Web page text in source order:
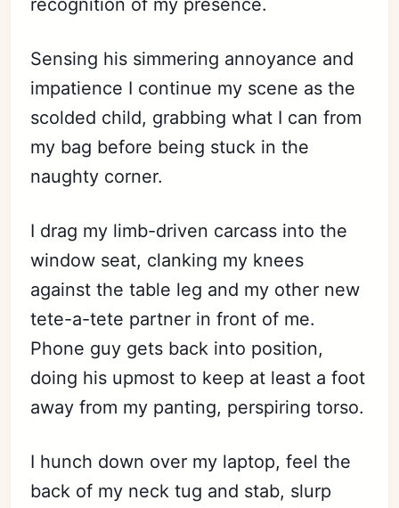
Sensing his simmering annoyance and
impatience I continue my scene as the
scolded child, grabbing what I can from
my bag before being stuck in the
naughty corner.
I drag my limb-driven carcass into the
window seat, clanking my knees
against the table leg and my other new
tete-a-tete partner in front of me.
Phone guy gets back into position,
doing his upmost to keep at least a foot
away from my panting, perspiring torso.
I hunch down over my laptop, feel the
back of my neck tug and stab, slurp